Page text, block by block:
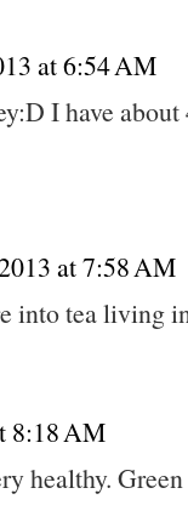
at 6:54 AM
I have
at 7:58 AM
into tea living
8:18 AM
healthy.